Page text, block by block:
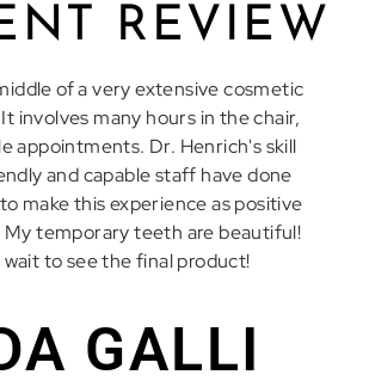
REVIEW
of a very extensive cosmetic
involves many hours in the chair,
appointments. Dr. Henrich's skill
and capable staff have done
make this experience as positive
My temporary teeth are beautiful!
to see the final product!
GALLI